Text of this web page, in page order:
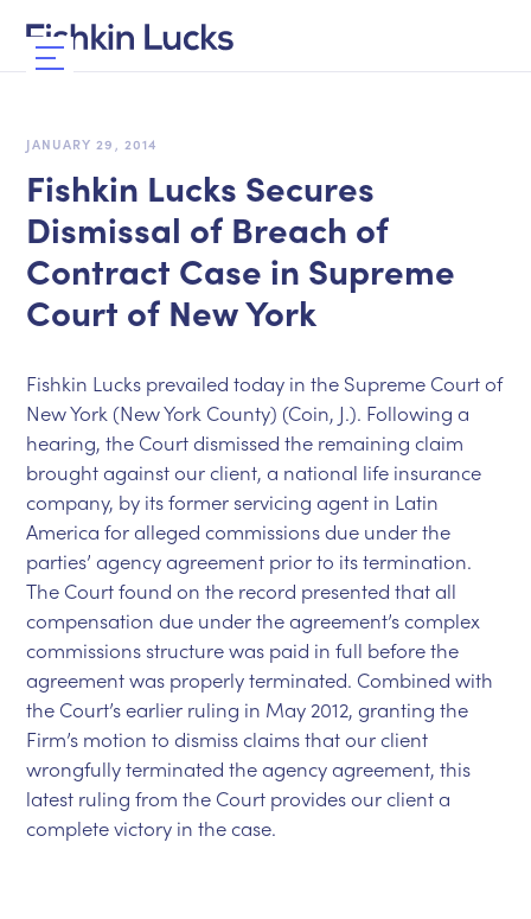
JANUARY 29, 2014
Fishkin Lucks Secures
Dismissal of Breach of
Contract Case in Supreme
Court of New York
Fishkin Lucks prevailed today in the Supreme Court of
New York (New York County) (Coin, J.). Following a
hearing, the Court dismissed the remaining claim
brought against our client, a national life insurance
company, by its former servicing agent in Latin
America for alleged commissions due under the
parties’ agency agreement prior to its termination.
The Court found on the record presented that all
compensation due under the agreement’s complex
commissions structure was paid in full before the
agreement was properly terminated. Combined with
the Court’s earlier ruling in May 2012, granting the
Firm’s motion to dismiss claims that our client
wrongfully terminated the agency agreement, this
latest ruling from the Court provides our client a
complete victory in the case.